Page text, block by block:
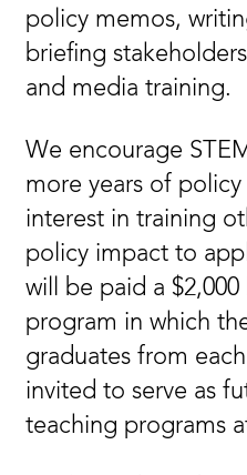
policy memos,
briefing
and media training.
We encourage
more years of
interest in training
policy impact to
will be paid a
program in which
graduates from
invited to serve as
teaching programs